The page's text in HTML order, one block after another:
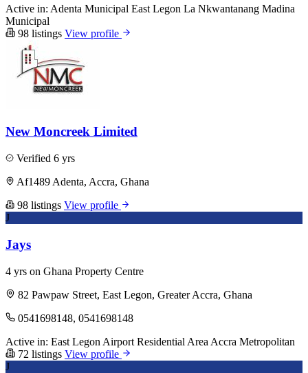
Active in: Adenta Municipal East Legon La Nkwantanang Madina
Municipal
98 listings View profile
New Moncreek Limited
Verified 6 yrs
Af1489 Adenta, Accra, Ghana
98 listings View profile
J
Jays
4 yrs on Ghana Property Centre
82 Pawpaw Street, East Legon, Greater Accra, Ghana
0541698148, 0541698148
Active in: East Legon Airport Residential Area Accra Metropolitan
72 listings View profile
J